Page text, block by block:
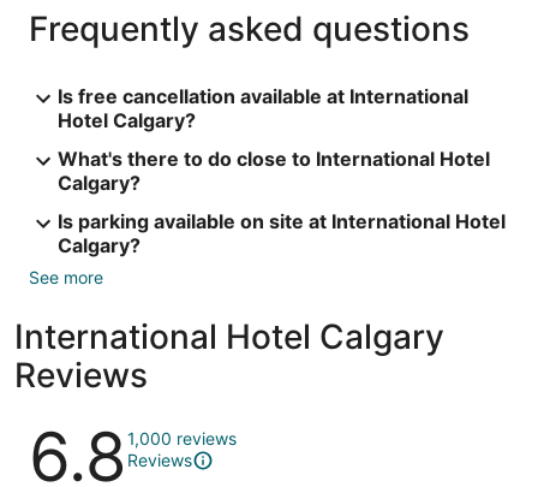
Frequently asked questions
Is free cancellation available at International
Hotel Calgary?
What's there to do close to International Hotel
Calgary?
Is parking available on site at International Hotel
Calgary?
See more
International Hotel Calgary
Reviews
Reviews
6.8 1,000 reviews
Reviews